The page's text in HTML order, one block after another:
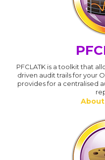
PFCLATK is a toolkit that
driven audit trails for your
provides for a centralised
About